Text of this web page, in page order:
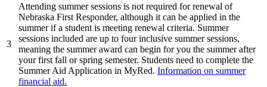
3
Attending summer sessions is not required for renewal of
Nebraska First Responder, although it can be applied in the
summer if a student is meeting renewal criteria. Summer
sessions included are up to four inclusive summer sessions,
meaning the summer award can begin for you the summer after
your first fall or spring semester. Students need to complete the
Summer Aid Application in MyRed. Information on summer
financial aid.